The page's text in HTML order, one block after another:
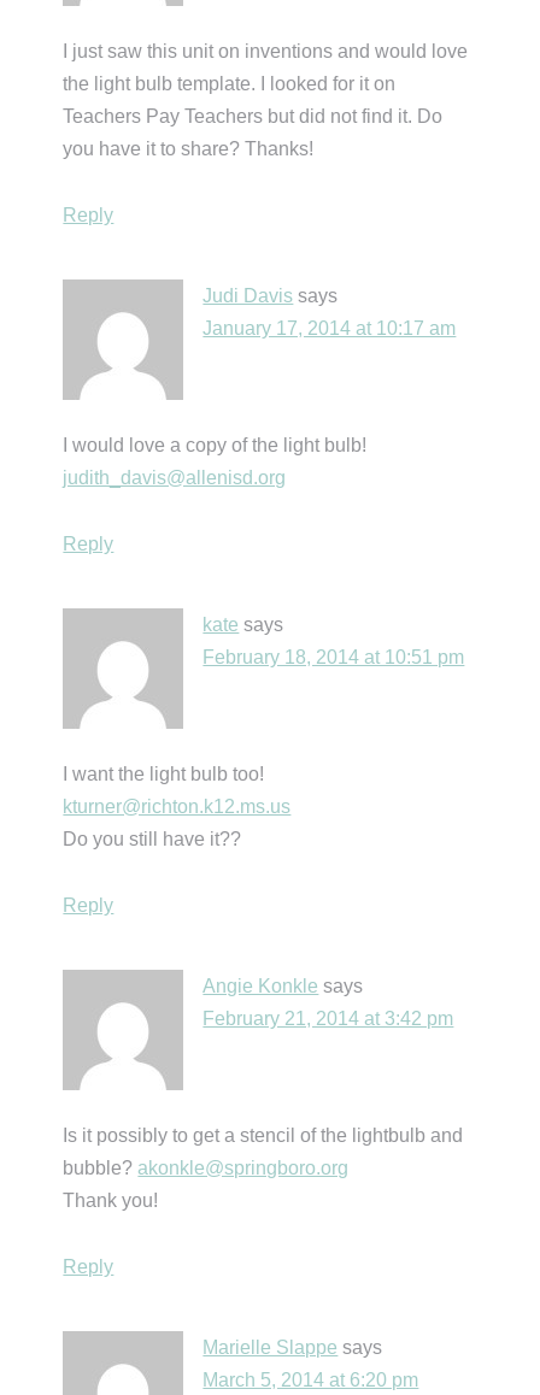
I just saw this unit on inventions and would love
the light bulb template. I looked for it on
Teachers Pay Teachers but did not find it. Do
you have it to share? Thanks!
Reply
Judi Davis says
January 17, 2014 at 10:17 am
I would love a copy of the light bulb!
judith_davis@allenisd.org
Reply
kate says
February 18, 2014 at 10:51 pm
I want the light bulb too!
kturner@richton.k12.ms.us
Do you still have it??
Reply
Angie Konkle says
February 21, 2014 at 3:42 pm
Is it possibly to get a stencil of the lightbulb and
bubble?akonkle@springboro.org
Thank you!
Reply
Marielle Slappe says
March 5, 2014 at 6:20 pm